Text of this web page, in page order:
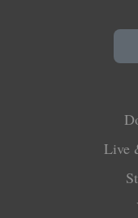
Live